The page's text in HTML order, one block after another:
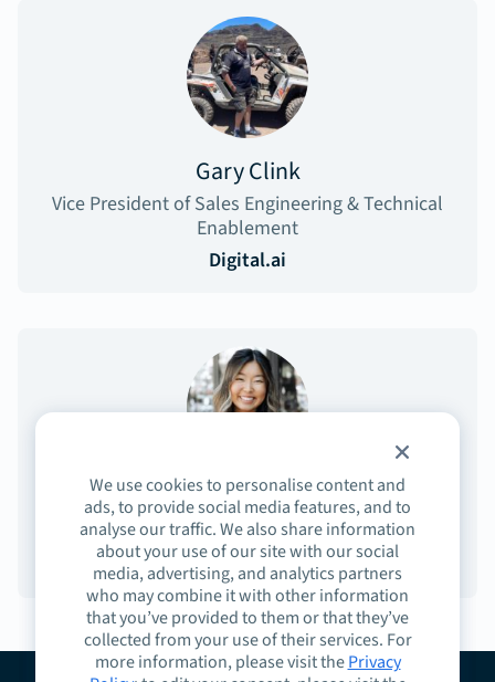
We use cookies to personalise content and
ads, to provide social media features, and to
analyse our traffic. We also share information
about your use of our site with our social
media, advertising, and analytics partners
who may combine it with other information
that you’ve provided to them or that they’ve
collected from your use of their services. For
more information, please visit thePrivacy
Gary Clink
Vice President of Sales Engineering & Technical
Enablement
Digital.ai
Sydney Lee
Community Experience
Highspot